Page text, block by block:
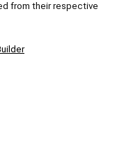
from their respective